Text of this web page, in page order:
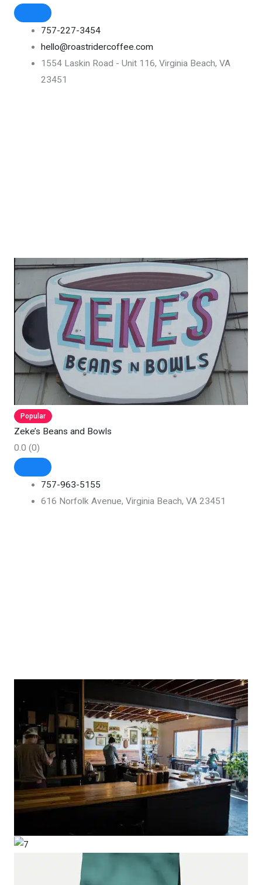
757-227-3454
hello@roastridercoffee.com
1554 Laskin Road - Unit 116, Virginia Beach, VA
23451
Popular
Zeke’s Beans and Bowls
0.0 (0)
757-963-5155
616 Norfolk Avenue, Virginia Beach, VA 23451